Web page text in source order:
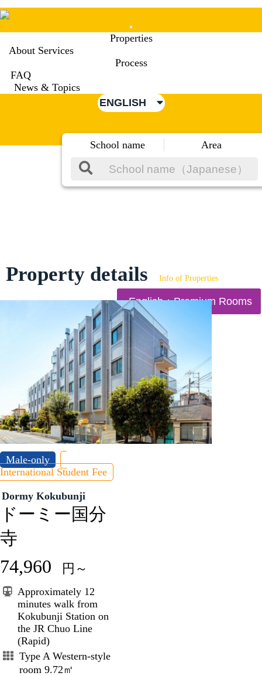
Mobile
Menu
Properties
About Services
Process
FAQ
News & Topics
ENGLISH
School name Area
Property details Info of Properties
English：Premium Rooms
Male-only
International Student Fee
Dormy Kokubunji
ドーミー国分
寺
74,960 円～
Approximately 12
minutes walk from
Kokubunji Station on
the JR Chuo Line
(Rapid)
Type A Western-style
room 9.72㎡